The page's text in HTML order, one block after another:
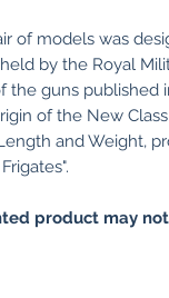
of models was
by the Royal
the guns published
of the New
and Weight,
product may